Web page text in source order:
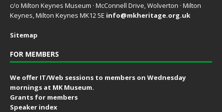
c/o Milton Keynes Museum · McConnell Drive, Wolverton · Milton
Keynes, Milton Keynes MK12 5E info@mkheritage.org.uk
Sitemap
FOR MEMBERS
We offer IT/Web sessions to members on Wednesday
mornings at MK Museum.
Grants for members
Speaker index